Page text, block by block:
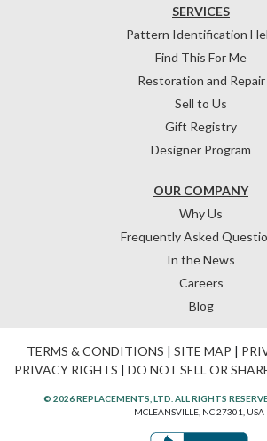
OUR COMPANY
Why Us
Frequently Asked
In the News
Careers
Blog
SERVICES
Pattern Identification
Find This For Me
Restoration and Repair
Sell to Us
Gift Registry
Designer Program
TERMS & CONDITIONS | SITE MAP |
PRIVACY RIGHTS | DO NOT SELL OR
© 2026 REPLACEMENTS, LTD. ALL RIGHTS
MCLEANSVILLE, NC 27301, USA